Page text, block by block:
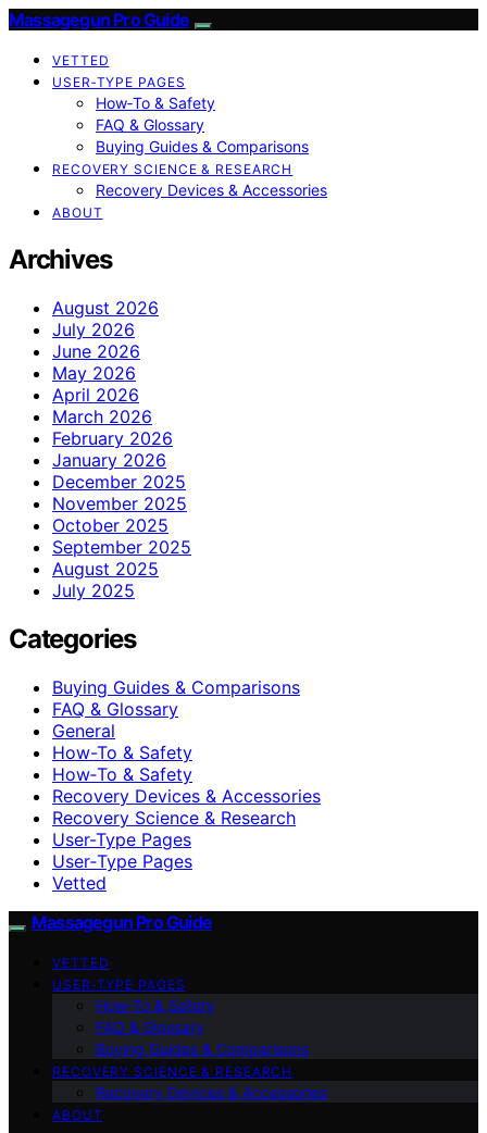
Massagegun Pro Guide
VETTED
USER‑TYPE PAGES
How‑To & Safety
FAQ & Glossary
Buying Guides & Comparisons
RECOVERY SCIENCE & RESEARCH
Recovery Devices & Accessories
ABOUT
Archives
August 2026
July 2026
June 2026
May 2026
April 2026
March 2026
February 2026
January 2026
December 2025
November 2025
October 2025
September 2025
August 2025
July 2025
Categories
Buying Guides & Comparisons
FAQ & Glossary
General
How-To & Safety
How‑To & Safety
Recovery Devices & Accessories
Recovery Science & Research
User-Type Pages
User‑Type Pages
Vetted
Massagegun Pro Guide
VETTED
USER‑TYPE PAGES
How‑To & Safety
FAQ & Glossary
Buying Guides & Comparisons
RECOVERY SCIENCE & RESEARCH
Recovery Devices & Accessories
ABOUT